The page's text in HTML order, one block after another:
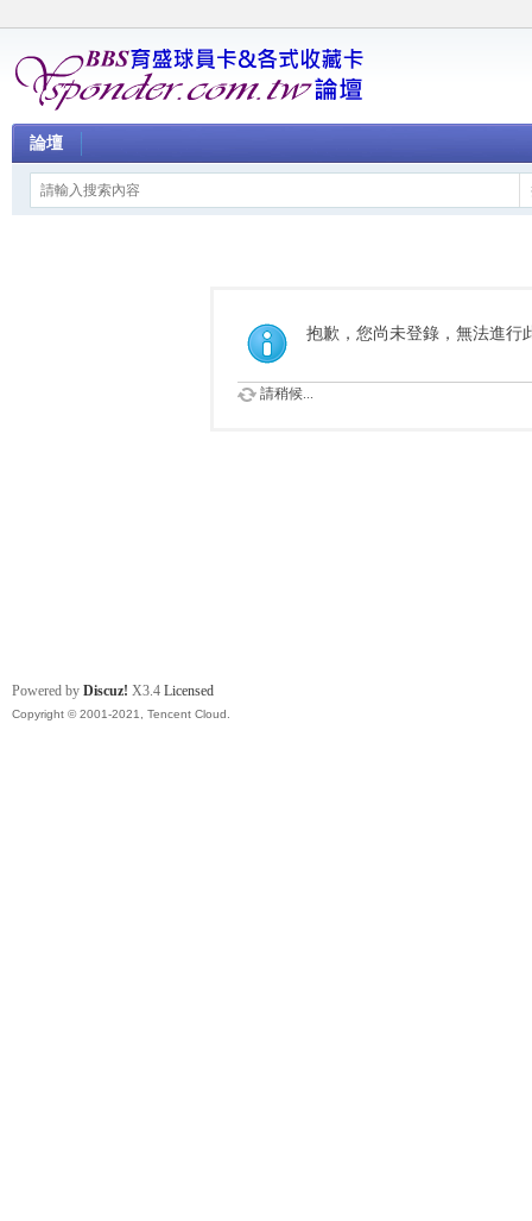
論壇
抱歉，您尚未登錄，無法進行
請稍候...
Powered by Discuz! X3.4 Licensed
Copyright © 2001-2021, Tencent Cloud.